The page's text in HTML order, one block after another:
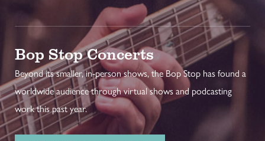
Bop Stop Concerts
Beyond its smaller, in-person shows, the Bop Stop has found a
worldwide audience through virtual shows and podcasting
work this past year.